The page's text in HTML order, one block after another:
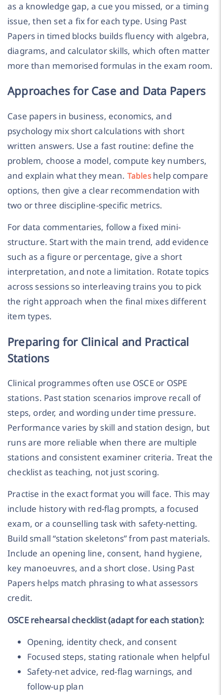
as a knowledge gap, a cue you missed, or a timing
issue, then set a fix for each type. Using Past
Papers in timed blocks builds fluency with algebra,
diagrams, and calculator skills, which often matter
more than memorised formulas in the exam room.
Approaches for Case and Data Papers
Case papers in business, economics, and
psychology mix short calculations with short
written answers. Use a fast routine: define the
problem, choose a model, compute key numbers,
and explain what they mean. Tableshelp compare
options, then give a clear recommendation with
two or three discipline-specific metrics.
For data commentaries, follow a fixed mini-
structure. Start with the main trend, add evidence
such as a figure or percentage, give a short
interpretation, and note a limitation. Rotate topics
across sessions so interleaving trains you to pick
the right approach when the final mixes different
item types.
Preparing for Clinical and Practical
Stations
Clinical programmes often use OSCE or OSPE
stations. Past station scenarios improve recall of
steps, order, and wording under time pressure.
Performance varies by skill and station design, but
runs are more reliable when there are multiple
stations and consistent examiner criteria. Treat the
checklist as teaching, not just scoring.
Practise in the exact format you will face. This may
include history with red-flag prompts, a focused
exam, or a counselling task with safety-netting.
Build small “station skeletons” from past materials.
Include an opening line, consent, hand hygiene,
key manoeuvres, and a short close. Using Past
Papers helps match phrasing to what assessors
credit.
OSCE rehearsal checklist (adapt for each station):
Opening, identity check, and consent
Focused steps, stating rationale when helpful
Safety-net advice, red-flag warnings, and
follow-up plan